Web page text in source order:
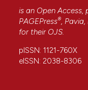
Journal of
10.4251/
Tüysüz U. (2026-
is an Open Access,
PAGEPress®,
for their OJS.
pISSN: 1121-760X
eISSN: 2038-8306